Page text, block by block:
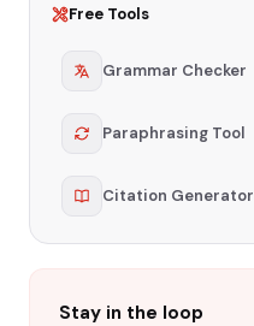
Free Tools
Grammar Checker
Paraphrasing Tool
Citation Generator
Stay in the loop